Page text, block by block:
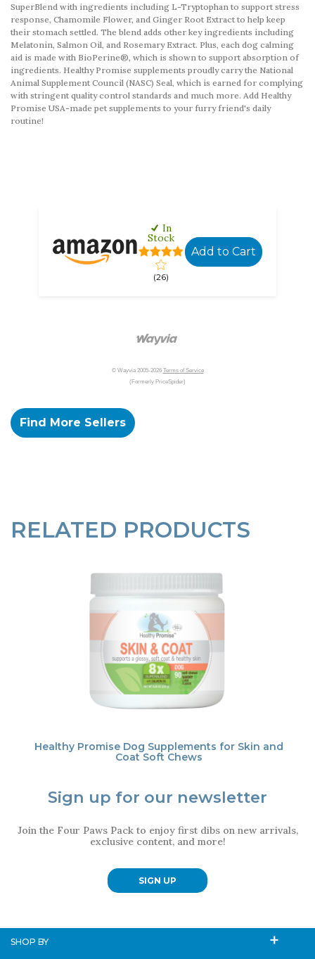
SuperBlend with ingredients including L-Tryptophan to support stress
response, Chamomile Flower, and Ginger Root Extract to help keep
their stomach settled. The blend adds other key ingredients including
Melatonin, Salmon Oil, and Rosemary Extract. Plus, each dog calming
aid is made with BioPerine®, which is shown to support absorption of
ingredients. Healthy Promise supplements proudly carry the National
Animal Supplement Council (NASC) Seal, which is earned for complying
with stringent quality control standards and much more. Add Healthy
Promise USA-made pet supplements to your furry friend's daily
routine!
In
Stock
(26)
Add to Cart
© Wayvia 2005-2026 Terms of Service
(Formerly PriceSpider)
Find More Sellers
RELATED PRODUCTS
Healthy Promise Dog Supplements for Skin and
Coat Soft Chews
Sign up for our newsletter
Join the Four Paws Pack to enjoy first dibs on new arrivals,
exclusive content, and more!
SIGN UP
SHOP BY